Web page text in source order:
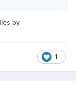
by.
1